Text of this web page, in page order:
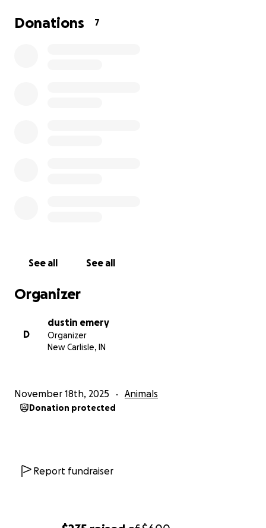
Donations 7
See all See all
Organizer
D
dustin emery
Organizer
New Carlisle, IN
November 18th, 2025 Animals
Donation protected
Report fundraiser